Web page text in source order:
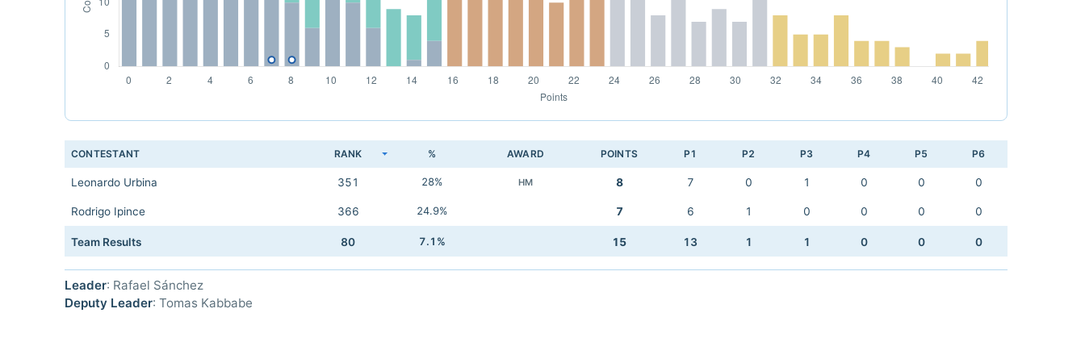
CONTESTANT RANK % AWARD POINTS P1 P2 P3 P4 P5 P6
Leonardo Urbina 351 28% HM 8 7 0 1 0 0 0
Rodrigo Ipince 366 24.9% 7 6 1 0 0 0 0
Team Results 80 7.1% 15 13 1 1 0 0 0
Leader: Rafael Sánchez
Deputy Leader: Tomas Kabbabe